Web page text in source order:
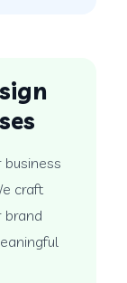
business
craft
brand